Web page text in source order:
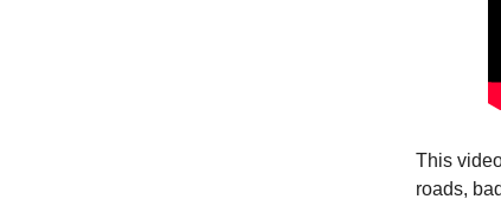
This
roads,